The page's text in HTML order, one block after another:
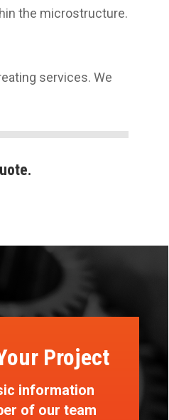
the microstructure.
services. We
Project
information
of our team